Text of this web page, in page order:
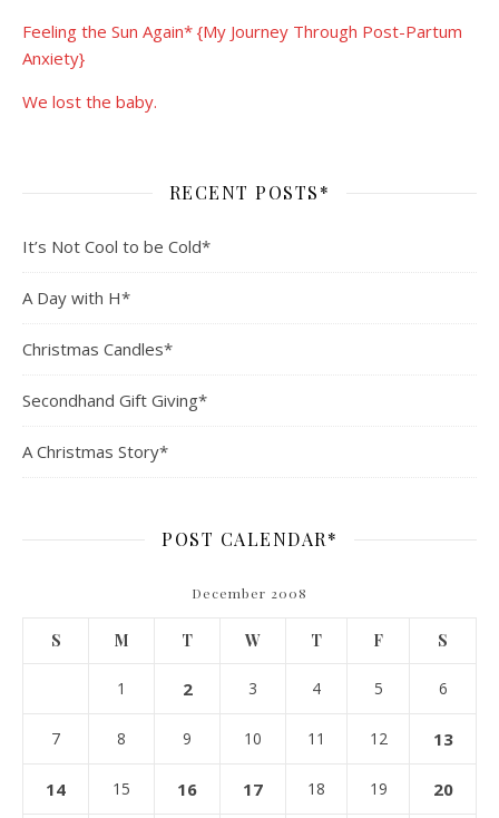
Feeling the Sun Again* {My Journey Through Post-Partum
Anxiety}
We lost the baby.
RECENT POSTS*
It’s Not Cool to be Cold*
A Day with H*
Christmas Candles*
Secondhand Gift Giving*
A Christmas Story*
POST CALENDAR*
December 2008
S M T W T F S
1 2 3 4 5 6
7 8 9 10 11 12 13
14 15 16 17 18 19 20